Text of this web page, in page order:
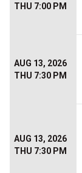
THU 7:00 PM
AUG 13, 2026
THU 7:30 PM
AUG 13, 2026
THU 7:30 PM